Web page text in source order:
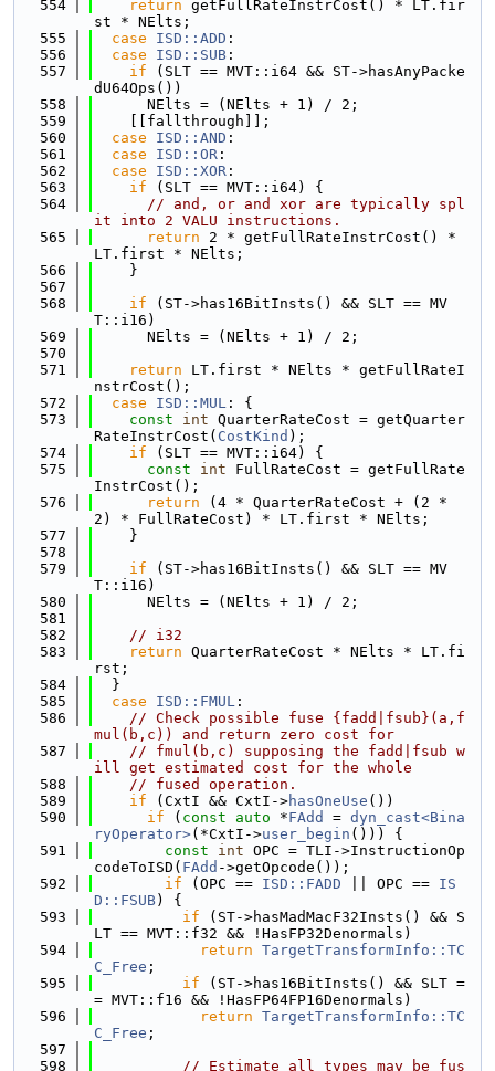
  554
return getFullRateInstrCost() * LT.fir
st * NElts;
  555
case ISD::ADD :
  556
case ISD::SUB :
  557
if (SLT == MVT::i64 && ST->hasAnyPacke
dU64Ops())
  558
      NElts = (NElts + 1) / 2;
  559
    [[fallthrough]];
  560
case ISD::AND :
  561
case ISD::OR :
  562
case ISD::XOR :
  563
if (SLT == MVT::i64) {
  564
// and, or and xor are typically spl
it into 2 VALU instructions.
  565
return 2 * getFullRateInstrCost() *
LT.first * NElts;
  566
    }
  567
  568
if (ST->has16BitInsts() && SLT == MV
T::i16)
  569
      NElts = (NElts + 1) / 2;
  570
  571
return LT.first * NElts * getFullRateI
nstrCost();
  572
case ISD::MUL : {
  573
const int QuarterRateCost = getQuarter
RateInstrCost( CostKind );
  574
if (SLT == MVT::i64) {
  575
const int FullRateCost = getFullRate
InstrCost();
  576
return (4 * QuarterRateCost + (2 *
2) * FullRateCost) * LT.first * NElts;
  577
    }
  578
  579
if (ST->has16BitInsts() && SLT == MV
T::i16)
  580
      NElts = (NElts + 1) / 2;
  581
  582
// i32
  583
return QuarterRateCost * NElts * LT.fi
rst;
  584
  }
  585
case ISD::FMUL :
  586
// Check possible fuse {fadd|fsub}(a,f
mul(b,c)) and return zero cost for
  587
// fmul(b,c) supposing the fadd|fsub w
ill get estimated cost for the whole
  588
// fused operation.
  589
if (CxtI && CxtI->hasOneUse ())
  590
if ( const auto *FAdd = dyn_cast<Bina
ryOperator>(*CxtI->user_begin ())) {
  591
const int OPC = TLI->InstructionOp
codeToISD( FAdd ->getOpcode());
  592
if (OPC == ISD::FADD || OPC == IS
D::FSUB) {
  593
if (ST->hasMadMacF32Insts() && S
LT == MVT::f32 && !HasFP32Denormals)
  594
return TargetTransformInfo::TC
C_Free ;
  595
if (ST->has16BitInsts() && SLT =
= MVT::f16 && !HasFP64FP16Denormals)
  596
return TargetTransformInfo::TC
C_Free ;
  597
  598
// Estimate all types may be fus